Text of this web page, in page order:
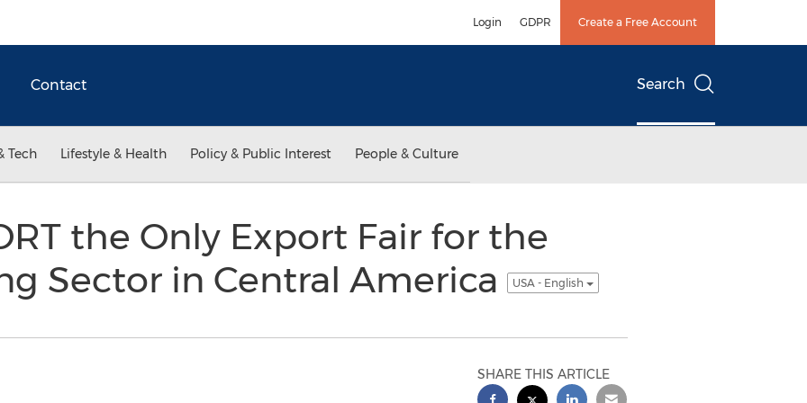
Login GDPR Create a Free Account
Contact Search
Tech Lifestyle & Health Policy & Public Interest People & Culture
the Only Export Fair for the
Sector in Central America
USA - English
SHARE THIS ARTICLE